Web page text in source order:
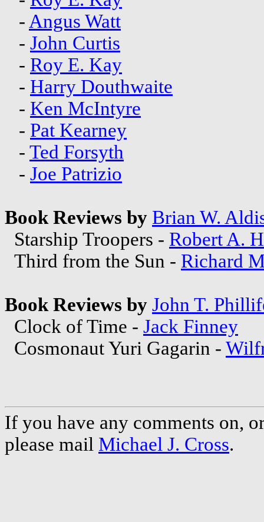
- Angus Watt
- John Curtis
- Roy E. Kay
- Harry Douthwaite
- Ken McIntyre
- Pat Kearney
- Ted Forsyth
- Joe Patrizio
Book Reviews by Brian W.
Starship Troopers - Robert A.
Third from the Sun - Richard
Book Reviews by John T.
Clock of Time - Jack Finney
Cosmonaut Yuri Gagarin -
If you have any comments on,
please mail Michael J. Cross.